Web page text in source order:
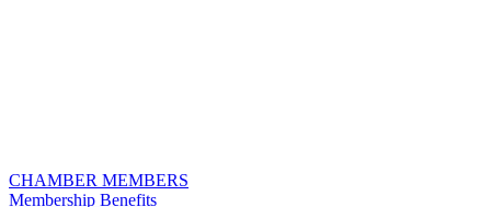
CHAMBER MEMBERS
Membership Benefits